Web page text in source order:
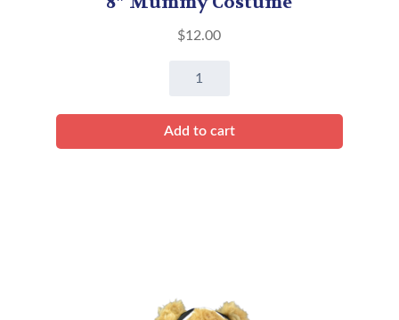
$12.00
8"
Costume
quantity
Add to cart